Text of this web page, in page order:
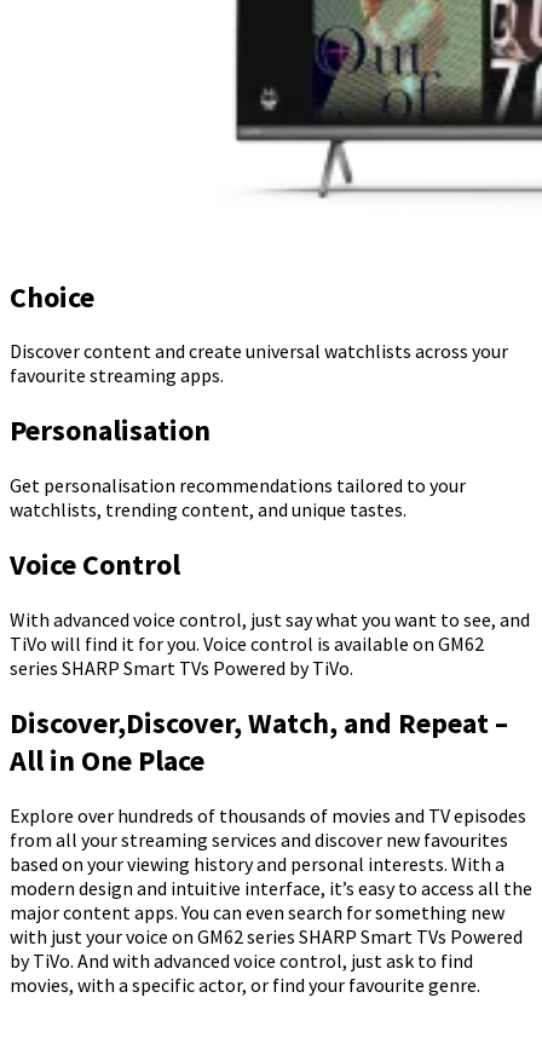
Choice
Discover content and create universal watchlists across your
favourite streaming apps.
Personalisation
Get personalisation recommendations tailored to your
watchlists, trending content, and unique tastes.
Voice Control
With advanced voice control, just say what you want to see, and
TiVo will find it for you. Voice control is available on GM62
series SHARP Smart TVs Powered by TiVo.
Discover,Discover, Watch, and Repeat –
All in One Place
Explore over hundreds of thousands of movies and TV episodes
from all your streaming services and discover new favourites
based on your viewing history and personal interests. With a
modern design and intuitive interface, it’s easy to access all the
major content apps. You can even search for something new
with just your voice on GM62 series SHARP Smart TVs Powered
by TiVo. And with advanced voice control, just ask to find
movies, with a specific actor, or find your favourite genre.